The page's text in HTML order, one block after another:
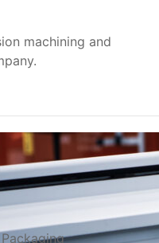
machining and
Packaging